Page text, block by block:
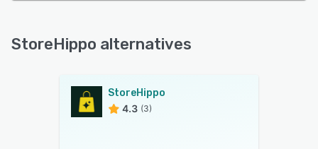
StoreHippo alternatives
StoreHippo
4.3 (3)